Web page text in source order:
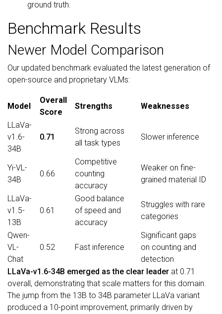
ground truth.
Benchmark Results
Newer Model Comparison
Our updated benchmark evaluated the latest generation of
open-source and proprietary VLMs:
Model
Overall
Score
Strengths
Weaknesses
LLaVa-
v1.6-
34B
0.71
Strong across
all task types
Slower inference
Yi-VL-
34B
0.66
Competitive
counting
accuracy
Weaker on fine-
grained material ID
LLaVa-
v1.5-
13B
0.61
Good balance
of speed and
accuracy
Struggles with rare
categories
Qwen-
VL-
Chat
0.52 Fast inference
Significant gaps
on counting and
detection
LLaVa-v1.6-34B emerged as the clear leader at 0.71
overall, demonstrating that scale matters for this domain.
The jump from the 13B to 34B parameter LLaVa variant
produced a 10-point improvement, primarily driven by